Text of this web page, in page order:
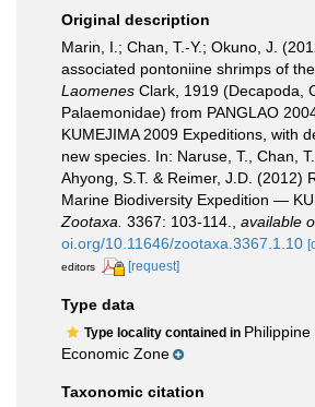
Original description
Marin, I.; Chan, T.-Y.; Okuno, J.
associated pontoniine shrimps of
Laomenes Clark, 1919 (Decapoda,
Palaemonidae) from PANGLAO
KUMEJIMA 2009 Expeditions, with
new species. In: Naruse, T., Chan,
Ahyong, S.T. & Reimer, J.D. (2012)
Marine Biodiversity Expedition —
Zootaxa. 3367: 103-114. available
oi.org/10.11646/zootaxa.3367.1.10
editors
[request]
Type data
Type locality contained in
Economic Zone
Taxonomic citation